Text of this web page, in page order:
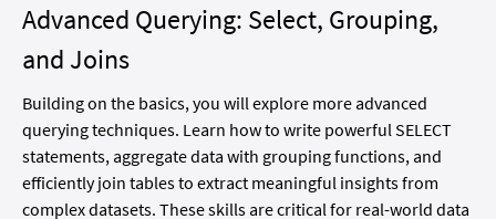
Advanced Querying: Select, Grouping,
and Joins
Building on the basics, you will explore more advanced
querying techniques. Learn how to write powerful SELECT
statements, aggregate data with grouping functions, and
efficiently join tables to extract meaningful insights from
complex datasets. These skills are critical for real-world data